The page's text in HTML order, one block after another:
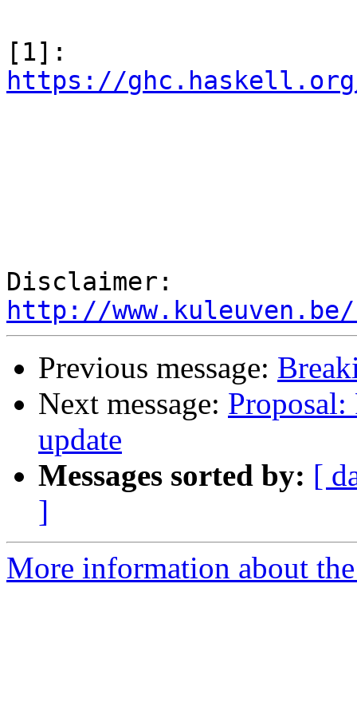
https://
http://
Previous message:
Next message: Proposal:
update
Messages sorted by: [
]
More information about